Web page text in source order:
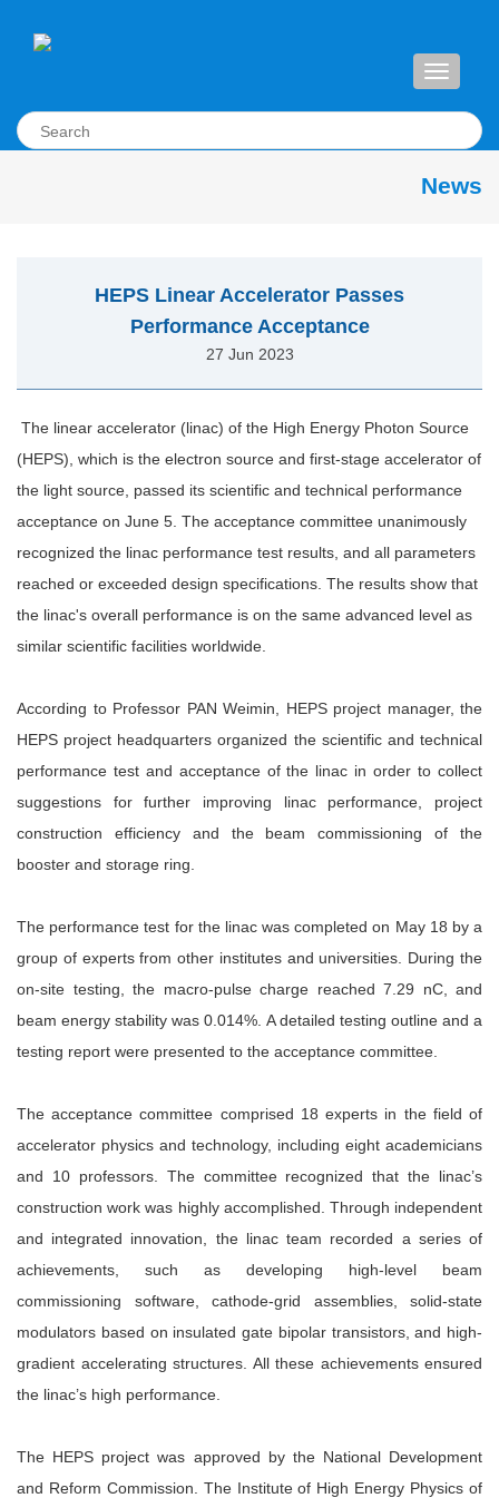
Toggle
News
HEPS Linear Accelerator Passes
Performance Acceptance
27 Jun 2023
The linear accelerator (linac) of the High Energy Photon Source
(HEPS), which is the electron source and first-stage accelerator of
the light source, passed its scientific and technical performance
acceptance on June 5. The acceptance committee unanimously
recognized the linac performance test results, and all parameters
reached or exceeded design specifications. The results show that
the linac's overall performance is on the same advanced level as
similar scientific facilities worldwide.
According to Professor PAN Weimin, HEPS project manager, the
HEPS project headquarters organized the scientific and technical
performance test and acceptance of the linac in order to collect
suggestions for further improving linac performance, project
construction efficiency and the beam commissioning of the
booster and storage ring.
The performance test for the linac was completed on May 18 by a
group of experts from other institutes and universities. During the
on-site testing, the macro-pulse charge reached 7.29 nC, and
beam energy stability was 0.014%. A detailed testing outline and a
testing report were presented to the acceptance committee.
The acceptance committee comprised 18 experts in the field of
accelerator physics and technology, including eight academicians
and 10 professors. The committee recognized that the linac’s
construction work was highly accomplished. Through independent
and integrated innovation, the linac team recorded a series of
achievements, such as developing high-level beam
commissioning software, cathode-grid assemblies, solid-state
modulators based on insulated gate bipolar transistors, and high-
gradient accelerating structures. All these achievements ensured
the linac’s high performance.
The HEPS project was approved by the National Development
and Reform Commission. The Institute of High Energy Physics of